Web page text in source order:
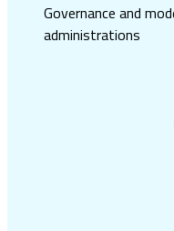
Governance and
administrations